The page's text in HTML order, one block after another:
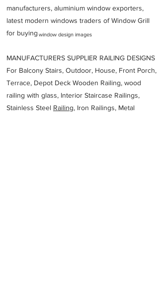
manufacturers, aluminium window exporters,
latest modern windows traders of Window Grill
for buying
MANUFACTURERS SUPPLIER RAILING DESIGNS
For Balcony Stairs, Outdoor, House, Front Porch,
Terrace, Depot Deck Wooden Railing, wood
railing with glass, Interior Staircase Railings,
Stainless Steel Railing, Iron Railings, Metal
window design images